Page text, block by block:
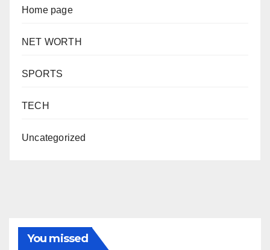
Home page
NET WORTH
SPORTS
TECH
Uncategorized
You missed